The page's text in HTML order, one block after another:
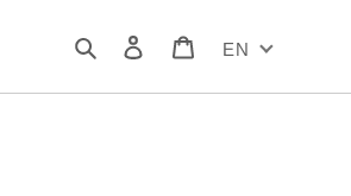
Search Log in CartEN